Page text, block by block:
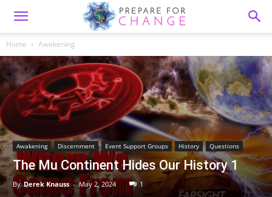
Home Awakening
Awakening Discernment Event Support Groups History Questions
The Mu Continent Hides Our History 1
By Derek Knauss - May 2, 2024 1